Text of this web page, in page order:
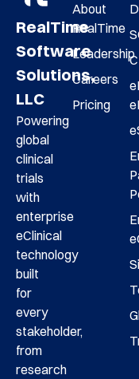
RealTime
Software
Solutions,
LLC
Powering
global
clinical
trials
with
enterprise
eClinical
technology
built
for
every
stakeholder,
from
research
About
RealTime
Leadership
Careers
Pricing